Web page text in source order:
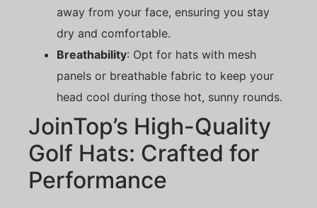
away from your face, ensuring you stay
dry and comfortable.
Breathability: Opt for hats with mesh
panels or breathable fabric to keep your
head cool during those hot, sunny rounds.
JoinTop’s High-Quality
Golf Hats: Crafted for
Performance